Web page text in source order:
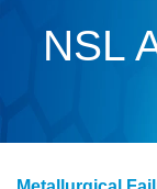
NSL